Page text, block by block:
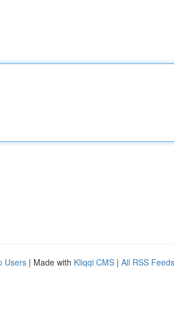
Users | Made with Kliqqi CMS | All RSS Feeds